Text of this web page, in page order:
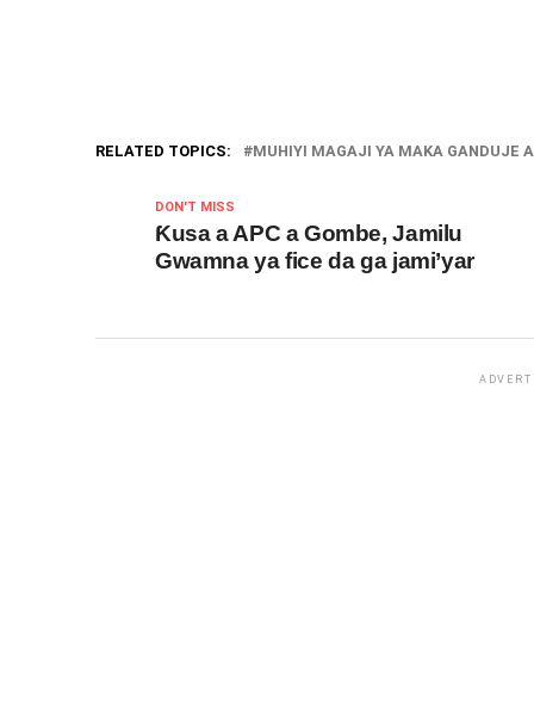
RELATED TOPICS: MUHIYI MAGAJI YA MAKA GANDUJE
DON'T MISS
Ƙusa a APC a Gombe, Jamilu
Gwamna ya fice da ga jami’yar